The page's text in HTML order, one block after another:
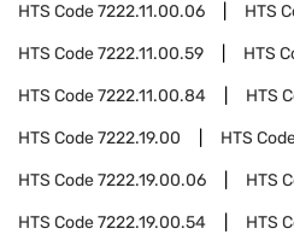
HTS Code7222.11.00.06 HTS
HTS Code7222.11.00.59 HTS
HTS Code7222.11.00.84 HTS
HTS Code7222.19.00 HTS
HTS Code7222.19.00.06 HTS
HTS Code7222.19.00.54 HTS